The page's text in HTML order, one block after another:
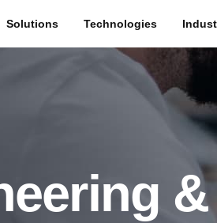
Solutions Technologies